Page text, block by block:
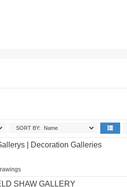
SORT BY:
| Decoration Galleries
SHAW GALLERY